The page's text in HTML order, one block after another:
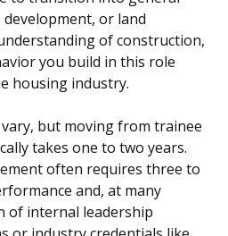
or land
of construction,
you build in this role
housing industry.
but moving from trainee
takes one to two years.
often requires three to
and, at many
of internal leadership